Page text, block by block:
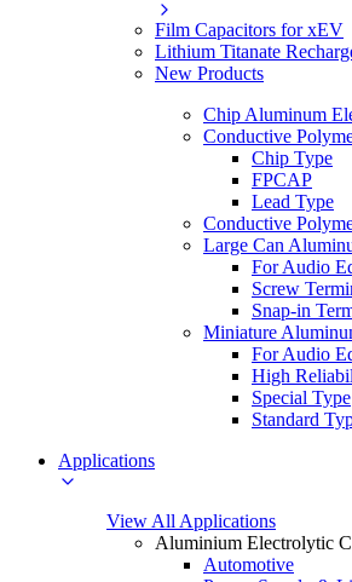
Film Capacitors for xEV
Lithium Titanate
New Products
Chip Aluminum
Conductive
Chip Type
FPCAP
Lead Type
Conductive
Large Can
For Audio
Screw
Snap-in
Miniature
For Audio
High
Special Type
Standard
Applications
View All Applications
Aluminium Electrolytic
Automotive